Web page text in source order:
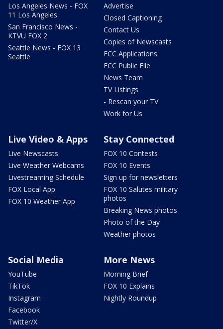
Los Angeles News - FOX
11 Los Angeles
San Francisco News -
KTVU FOX 2
Seattle News - FOX 13
Seattle
Advertise
Closed Captioning
Contact Us
Copies of Newscasts
FCC Applications
FCC Public File
News Team
TV Listings
- Rescan your TV
Work for Us
Live Video & Apps
Live Newscasts
Live Weather Webcams
Livestreaming Schedule
FOX Local App
FOX 10 Weather App
Stay Connected
FOX 10 Contests
FOX 10 Events
Sign up for newsletters
FOX 10 Salutes military
photos
Breaking News photos
Photo of the Day
Weather photos
Social Media
YouTube
TikTok
Instagram
Facebook
Twitter/X
More News
Morning Brief
FOX 10 Explains
Nightly Roundup